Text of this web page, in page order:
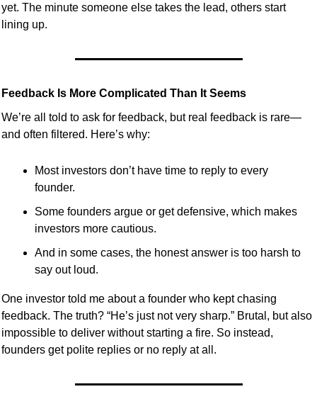
yet. The minute someone else takes the lead, others start
lining up.
Feedback Is More Complicated Than It Seems
We’re all told to ask for feedback, but real feedback is rare—
and often filtered. Here’s why:
Most investors don’t have time to reply to every
founder.
Some founders argue or get defensive, which makes
investors more cautious.
And in some cases, the honest answer is too harsh to
say out loud.
One investor told me about a founder who kept chasing
feedback. The truth? “He’s just not very sharp.” Brutal, but also
impossible to deliver without starting a fire. So instead,
founders get polite replies or no reply at all.